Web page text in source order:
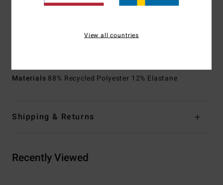
Outseam:18.5" outseam, mid length
Materials 88% Recycled Polyester 12% Elastane
Shipping & Returns
Recently Viewed
View all countries